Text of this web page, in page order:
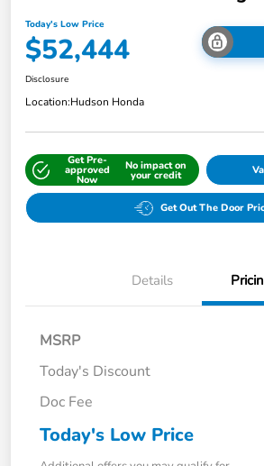
Today's Low Price
$52,444
Disclosure
Location:Hudson Honda
Get Pre-
approved
Now
No impact on
your credit
Get Out The Door
Details
MSRP
Today's Discount
Doc Fee
Today's Low Price